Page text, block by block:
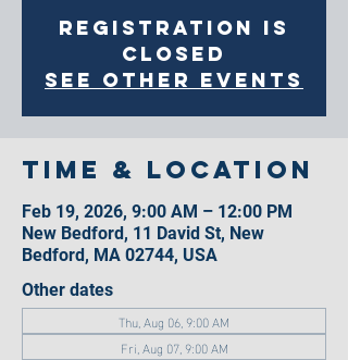
Registration is
closed
See other events
Time & Location
Feb 19, 2026, 9:00 AM – 12:00 PM
New Bedford, 11 David St, New
Bedford, MA 02744, USA
Other dates
Thu, Aug 06, 9:00 AM
Fri, Aug 07, 9:00 AM